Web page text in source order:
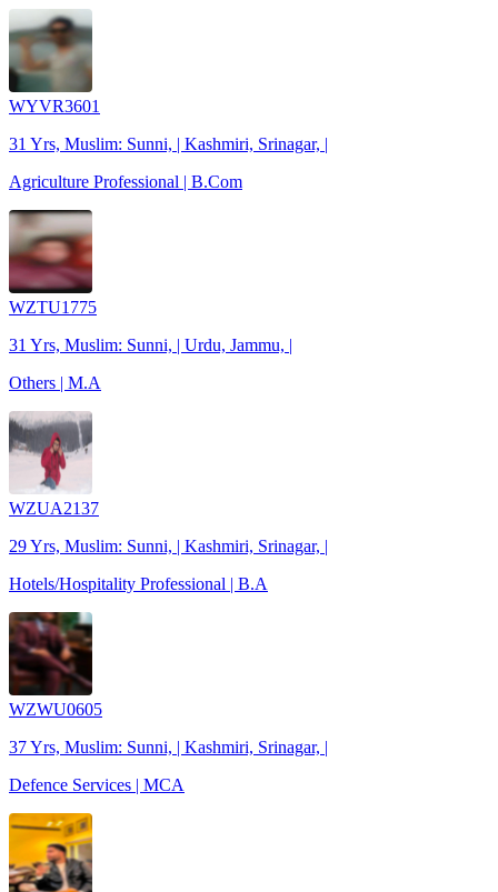
WYVR3601
31 Yrs, Muslim: Sunni, | Kashmiri, Srinagar, |
Agriculture Professional | B.Com
WZTU1775
31 Yrs, Muslim: Sunni, | Urdu, Jammu, |
Others | M.A
WZUA2137
29 Yrs, Muslim: Sunni, | Kashmiri, Srinagar, |
Hotels/Hospitality Professional | B.A
WZWU0605
37 Yrs, Muslim: Sunni, | Kashmiri, Srinagar, |
Defence Services | MCA